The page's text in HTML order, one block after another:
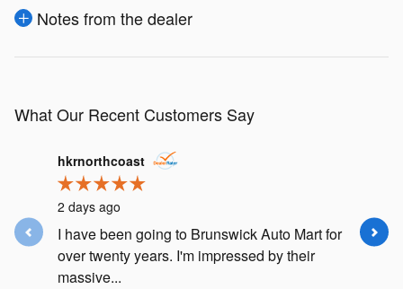
Notes from the dealer
What Our Recent Customers Say
Slide 1 of 12
hkrnorthcoast
2 days ago
I have been going to Brunswick Auto Mart for
over twenty years. I'm impressed by their
massive...
I had